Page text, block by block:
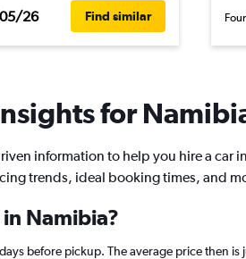
26 Find similar
for
information to help you hire a car
trends, ideal booking times, and
Namibia?
before pickup. The average price then